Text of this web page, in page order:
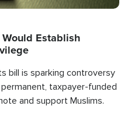
Establish
bill is sparking controversy
taxpayer-funded
and support Muslims.